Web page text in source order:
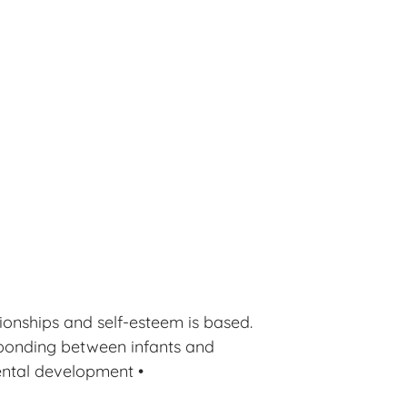
and self-esteem is based.
between infants and
development •